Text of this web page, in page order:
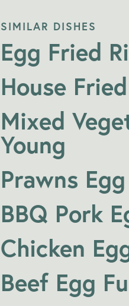
SIMILAR DISHES
Egg Fried
House
Mixed
Young
Prawns
BBQ Pork
Chicken
Beef Egg